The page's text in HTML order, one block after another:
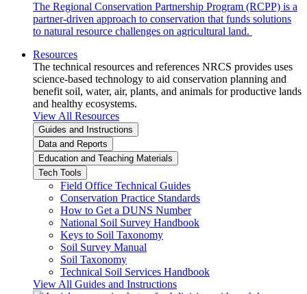
The Regional Conservation Partnership Program (RCPP) is a
partner-driven approach to conservation that funds solutions
to natural resource challenges on agricultural land.
Resources
The technical resources and references NRCS provides uses
science-based technology to aid conservation planning and
benefit soil, water, air, plants, and animals for productive lands
and healthy ecosystems.
View All Resources
Guides and Instructions
Data and Reports
Education and Teaching Materials
Tech Tools
Field Office Technical Guides
Conservation Practice Standards
How to Get a DUNS Number
National Soil Survey Handbook
Keys to Soil Taxonomy
Soil Survey Manual
Soil Taxonomy
Technical Soil Services Handbook
View All Guides and Instructions